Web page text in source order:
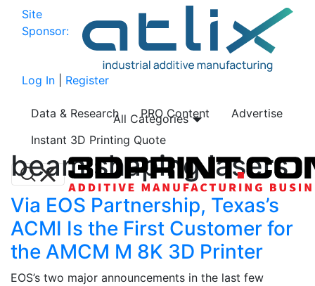
Site
Sponsor:
Log In Register
Data & Research PRO Content
Advertise
Instant 3D Printing Quote
All Categories
beam shaping lasers
Via EOS Partnership, Texas’s
ACMI Is the First Customer for
the AMCM M 8K 3D Printer
EOS’s two major announcements in the last few